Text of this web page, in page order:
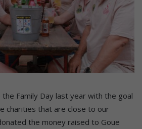
Family Day last year with the goal
charities that are close to our
the money raised to Goue